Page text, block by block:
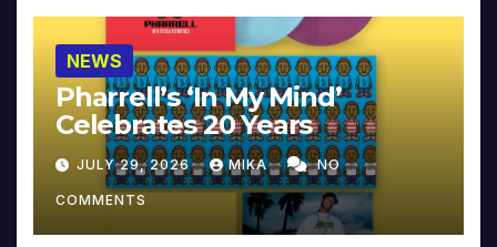
NEWS
Pharrell’s ‘In My Mind’
Celebrates 20 Years
JULY 29, 2026 MIKA NO
COMMENTS